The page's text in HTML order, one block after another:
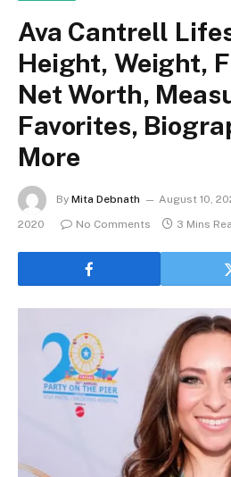
Ava Cantrell
Height, Weight,
Net Worth,
Favorites,
More
By Mita Debnath August 10,
2020
No Comments 3 Mins